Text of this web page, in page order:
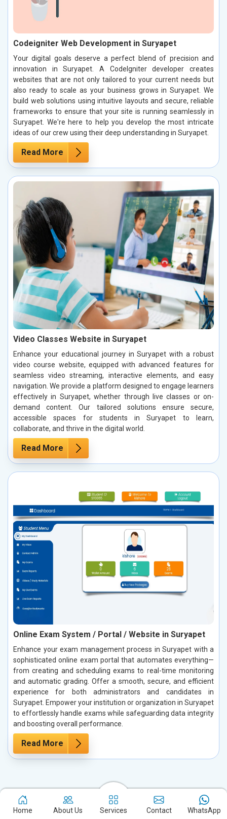
Codeigniter Web Development in Suryapet
Your digital goals deserve a perfect blend of precision and
innovation in Suryapet. A CodeIgniter developer creates
websites that are not only tailored to your current needs but
also ready to scale as your business grows in Suryapet. We
build web solutions using intuitive layouts and secure, reliable
frameworks to ensure that your site is running seamlessly in
Suryapet. We're here to help you develop the most intricate
ideas of our crew using their deep understanding in Suryapet.
Read More
Video Classes Website in Suryapet
Enhance your educational journey in Suryapet with a robust
video course website, equipped with advanced features for
seamless video streaming, interactive elements, and easy
navigation. We provide a platform designed to engage learners
effectively in Suryapet, whether through live classes or on-
demand content. Our tailored solutions ensure secure,
accessible spaces for students in Suryapet to learn,
collaborate, and thrive in the digital world.
Read More
Online Exam System / Portal / Website in Suryapet
Enhance your exam management process in Suryapet with a
sophisticated online exam portal that automates everything—
from creating and scheduling exams to real-time monitoring
and automatic grading. Offer a smooth, secure, and efficient
experience for both administrators and candidates in
Suryapet. Empower your institution or organization in Suryapet
to effortlessly handle exams while safeguarding data integrity
and boosting overall performance.
Read More
Case Studies: Our True Success Stories
in Suryapet
Home About Us Services Contact WhatsApp